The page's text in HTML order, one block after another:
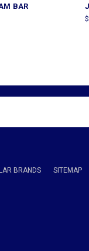
BAR
BRANDS SITEMAP